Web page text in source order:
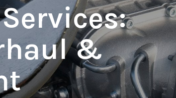
&